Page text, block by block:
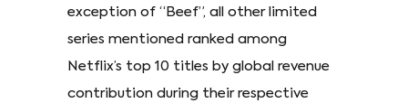
exception of “Beef”, all other limited
series mentioned ranked among
Netflix’s top 10 titles by global revenue
contribution during their respective